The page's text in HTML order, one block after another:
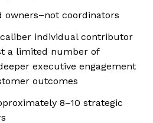
owners–not coordinators
individual contributor
a limited number of
executive engagement
outcomes
8–10 strategic